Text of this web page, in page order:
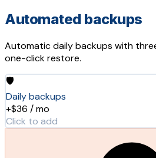
Automated backups
Automatic daily backups with
one-click restore.
🛡️
Daily backups
+$36 / mo
Click to add